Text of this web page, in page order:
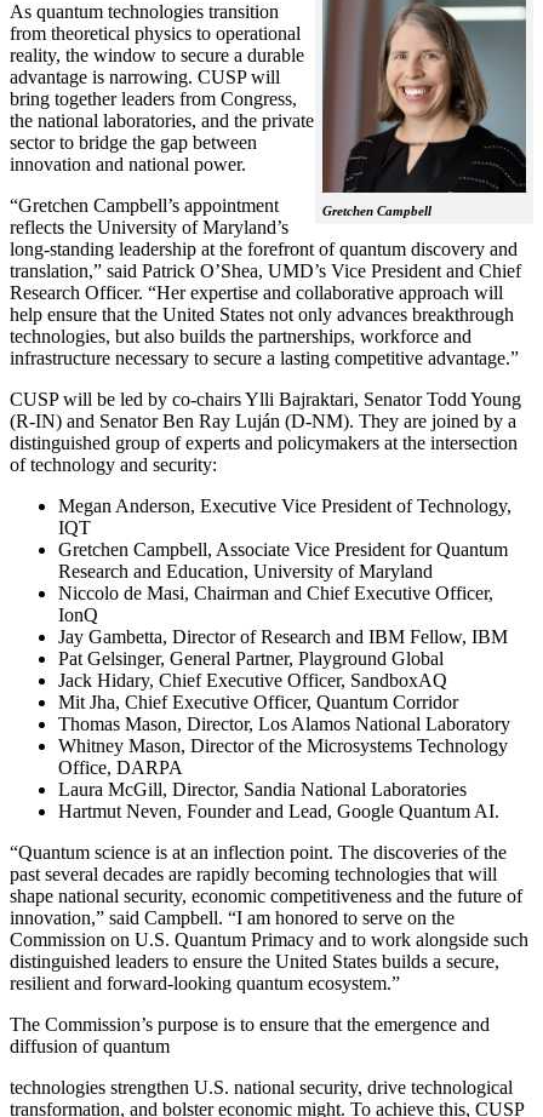
Gretchen Campbell
As quantum technologies transition
from theoretical physics to operational
reality, the window to secure a durable
advantage is narrowing. CUSP will
bring together leaders from Congress,
the national laboratories, and the private
sector to bridge the gap between
innovation and national power.
“Gretchen Campbell’s appointment
reflects the University of Maryland’s
long-standing leadership at the forefront of quantum discovery and
translation,” said Patrick O’Shea, UMD’s Vice President and Chief
Research Officer. “Her expertise and collaborative approach will
help ensure that the United States not only advances breakthrough
technologies, but also builds the partnerships, workforce and
infrastructure necessary to secure a lasting competitive advantage.”
CUSP will be led by co-chairs Ylli Bajraktari, Senator Todd Young
(R-IN) and Senator Ben Ray Luján (D-NM). They are joined by a
distinguished group of experts and policymakers at the intersection
of technology and security:
Megan Anderson, Executive Vice President of Technology,
IQT
Gretchen Campbell, Associate Vice President for Quantum
Research and Education, University of Maryland
Niccolo de Masi, Chairman and Chief Executive Officer,
IonQ
Jay Gambetta, Director of Research and IBM Fellow, IBM
Pat Gelsinger, General Partner, Playground Global
Jack Hidary, Chief Executive Officer, SandboxAQ
Mit Jha, Chief Executive Officer, Quantum Corridor
Thomas Mason, Director, Los Alamos National Laboratory
Whitney Mason, Director of the Microsystems Technology
Office, DARPA
Laura McGill, Director, Sandia National Laboratories
Hartmut Neven, Founder and Lead, Google Quantum AI.
“Quantum science is at an inflection point. The discoveries of the
past several decades are rapidly becoming technologies that will
shape national security, economic competitiveness and the future of
innovation,” said Campbell. “I am honored to serve on the
Commission on U.S. Quantum Primacy and to work alongside such
distinguished leaders to ensure the United States builds a secure,
resilient and forward-looking quantum ecosystem.”
The Commission’s purpose is to ensure that the emergence and
diffusion of quantum
technologies strengthen U.S. national security, drive technological
transformation, and bolster economic might. To achieve this, CUSP